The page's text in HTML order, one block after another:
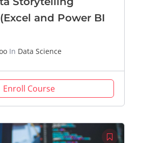
and Power BI
In Data Science
Enroll Course